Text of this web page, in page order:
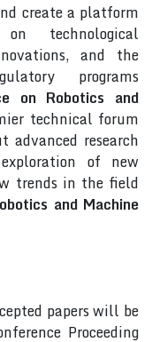
create a platform
technological
and the
programs
on Robotics and
technical forum
advanced research
of new
trends in the field
and Machine
papers will be
Proceeding